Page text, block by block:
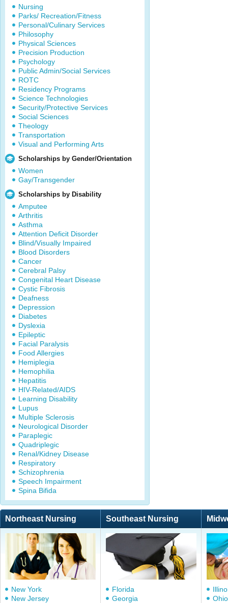
Nursing
Parks/ Recreation/Fitness
Personal/Culinary Services
Philosophy
Physical Sciences
Precision Production
Psychology
Public Admin/Social Services
ROTC
Residency Programs
Science Technologies
Security/Protective Services
Social Sciences
Theology
Transportation
Visual and Performing Arts
Scholarships by Gender/Orientation
Women
Gay/Transgender
Scholarships by Disability
Amputee
Arthritis
Asthma
Attention Deficit Disorder
Blind/Visually Impaired
Blood Disorders
Cancer
Cerebral Palsy
Congenital Heart Disease
Cystic Fibrosis
Deafness
Depression
Diabetes
Dyslexia
Epileptic
Facial Paralysis
Food Allergies
Hemiplegia
Hemophilia
Hepatitis
HIV-Related/AIDS
Learning Disability
Lupus
Multiple Sclerosis
Neurological Disorder
Paraplegic
Quadriplegic
Renal/Kidney Disease
Respiratory
Schizophrenia
Speech Impairment
Spina Bifida
Northeast Nursing Southeast Nursing
New York
New Jersey
Florida
Georgia
Ohio